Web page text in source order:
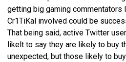
getting big gaming commentators
Cr1TiKal involved could be
That being said, active Twitter
likelt to say they are likely to buy
unexpected, but those likely to